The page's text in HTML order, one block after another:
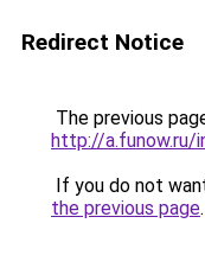
Redirect Notice
The previous
http://a.funow.ru/
If you do not
the previous page.